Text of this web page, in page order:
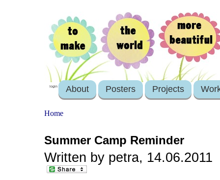
login About Posters Projects
Home
Summer Camp Reminder
Written by petra, 14.06.2011